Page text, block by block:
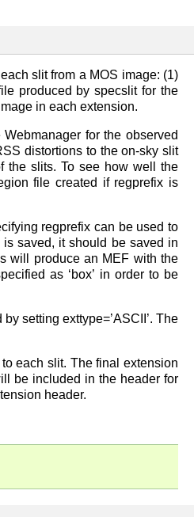
slit from a MOS image: (1)
produced by specslit for the
in each extension.
for the observed
distortions to the on-sky slit
the slits. To see how well the
file created if regprefix is
regprefix can be used to
saved, it should be saved in
will produce an MEF with the
as ‘box’ in order to be
setting exttype=’ASCII’. The
each slit. The final extension
be included in the header for
header.